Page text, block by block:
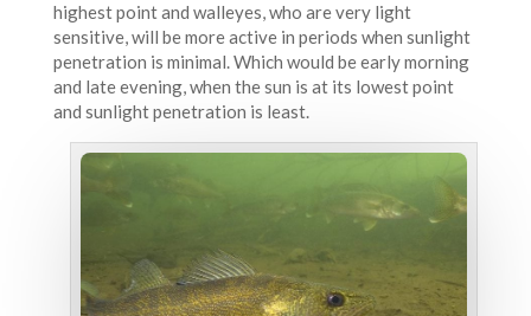
highest point and walleyes, who are very light
sensitive, will be more active in periods when sunlight
penetration is minimal. Which would be early morning
and late evening, when the sun is at its lowest point
and sunlight penetration is least.